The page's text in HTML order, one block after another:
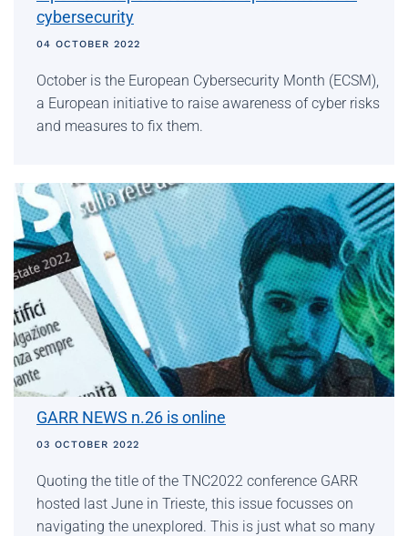
cybersecurity
04 OCTOBER 2022
October is the European Cybersecurity Month (ECSM),
a European initiative to raise awareness of cyber risks
and measures to fix them.
GARR NEWS n.26 is online
03 OCTOBER 2022
Quoting the title of the TNC2022 conference GARR
hosted last June in Trieste, this issue focusses on
navigating the unexplored. This is just what so many